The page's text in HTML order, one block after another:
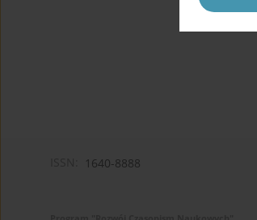
1640-8888